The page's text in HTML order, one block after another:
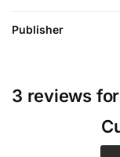
Publisher
3 reviews for